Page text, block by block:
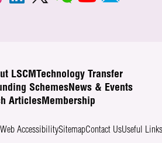
LSCM
Technology Transfer
SchemesNews & Events
ArticlesMembership
Web AccessibilitySitemapContact UsUseful Links